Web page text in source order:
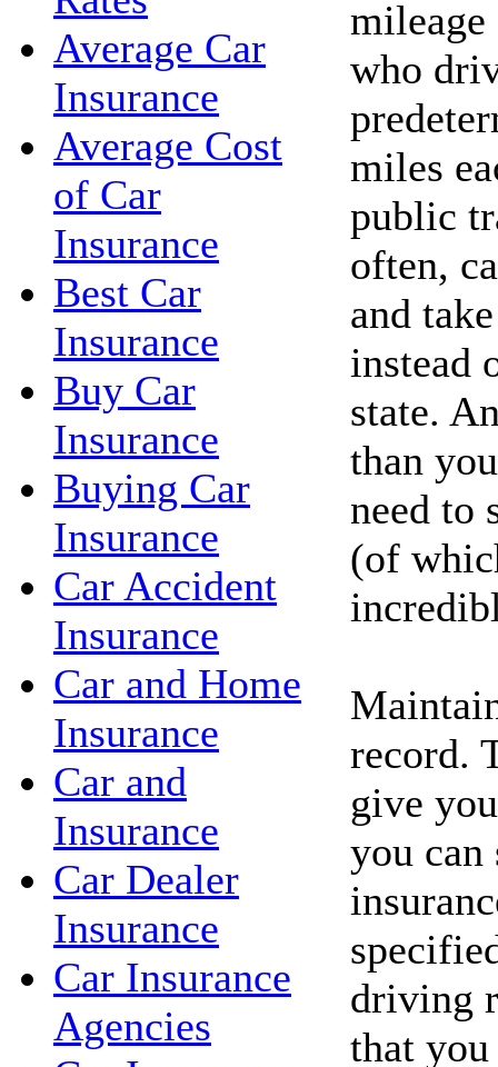
Average Car
Insurance
Average Cost
of Car
Insurance
Best Car
Insurance
Buy Car
Insurance
Buying Car
Insurance
Car Accident
Insurance
Car and Home
Insurance
Car and
Insurance
Car Dealer
Insurance
Car Insurance
Agencies
mileage
who
miles
public
often,
and
instead
state.
than
need to
(of
record.
give
you can
driving
that you